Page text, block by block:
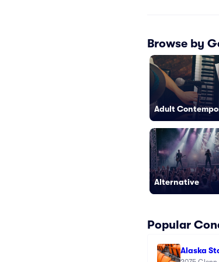
Browse by
Adult
Alternative
Popular
Alaska